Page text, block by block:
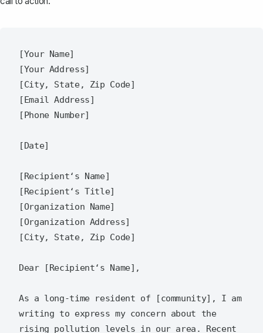
[Your Name]
[Your Address]
[City, State, Zip Code]
[Email Address]
[Phone Number]
[Date]
[Recipient‘s Name]
[Recipient‘s Title]
[Organization Name]
[Organization Address]
[City, State, Zip Code]
Dear [Recipient‘s Name],
As a long-time resident of [community], I am
writing to express my concern about the
rising pollution levels in our area. Recent